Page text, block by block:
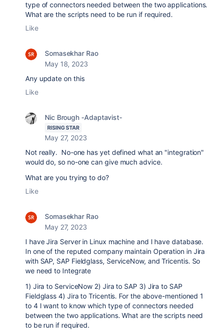
type of connectors needed between the two applications.
What are the scripts need to be run if required.
Like
Somasekhar Rao
May 18, 2023
Any update on this
Like
Nic Brough -Adaptavist-
RISING STAR
May 27, 2023
Not really. No-one has yet defined what an "integration"
would do, so no-one can give much advice.
What are you trying to do?
Like
Somasekhar Rao
May 27, 2023
I have Jira Server in Linux machine and I have database.
In one of the reputed company maintain Operation in Jira
with SAP, SAP Fieldglass, ServiceNow, and Tricentis. So
we need to Integrate
1) Jira to ServiceNow 2) Jira to SAP 3) Jira to SAP
Fieldglass4) Jira to Tricentis. For the above-mentioned 1
to 4 I want to know which type of connectors needed
between the two applications. What are the scripts need
to be run if required.